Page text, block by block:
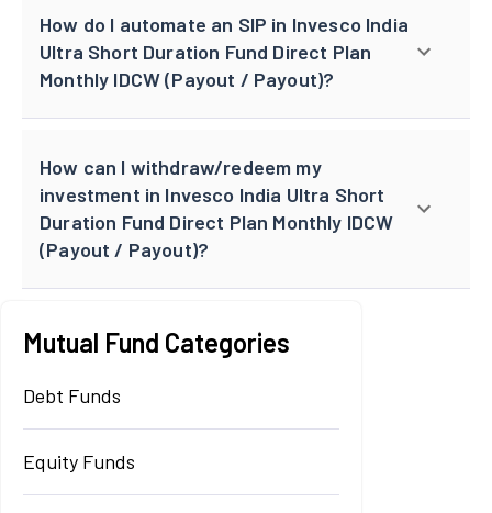
How do I automate an SIP in Invesco India
Ultra Short Duration Fund Direct Plan
Monthly IDCW (Payout / Payout)?
How can I withdraw/redeem my
investment in Invesco India Ultra Short
Duration Fund Direct Plan Monthly IDCW
(Payout / Payout)?
Mutual Fund Categories
Debt Funds
Equity Funds